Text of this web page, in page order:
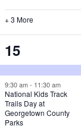
+ 3 More
8
e
v
e
15
9:30 am- 11:30 am
National Kids Track
Trails Day at
Georgetown County
Parks